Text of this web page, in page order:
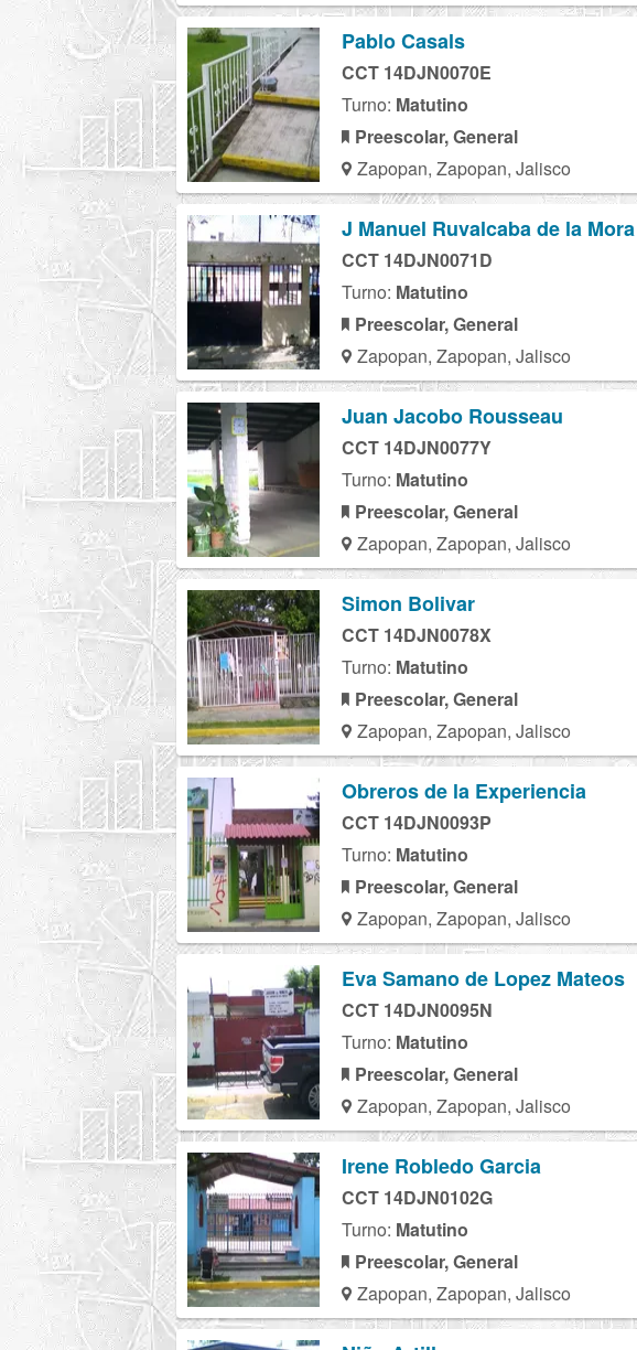
Pablo Casals
CCT 14DJN0070E
Turno: Matutino
Preescolar, General
Zapopan, Zapopan, Jalisco
J Manuel Ruvalcaba de la Mora
CCT 14DJN0071D
Turno: Matutino
Preescolar, General
Zapopan, Zapopan, Jalisco
Juan Jacobo Rousseau
CCT 14DJN0077Y
Turno: Matutino
Preescolar, General
Zapopan, Zapopan, Jalisco
Simon Bolivar
CCT 14DJN0078X
Turno: Matutino
Preescolar, General
Zapopan, Zapopan, Jalisco
Obreros de la Experiencia
CCT 14DJN0093P
Turno: Matutino
Preescolar, General
Zapopan, Zapopan, Jalisco
Eva Samano de Lopez Mateos
CCT 14DJN0095N
Turno: Matutino
Preescolar, General
Zapopan, Zapopan, Jalisco
Irene Robledo Garcia
CCT 14DJN0102G
Turno: Matutino
Preescolar, General
Zapopan, Zapopan, Jalisco